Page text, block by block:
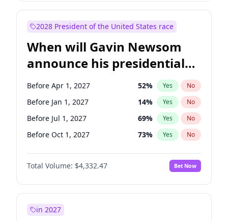
2028 President of the United States race
When will Gavin Newsom
announce his presidential
candidacy?
Before Apr 1, 2027 52% Yes No
Before Jan 1, 2027 14% Yes No
Before Jul 1, 2027 69% Yes No
Before Oct 1, 2027 73% Yes No
Total Volume: $4,332.47 Bet Now
in 2027